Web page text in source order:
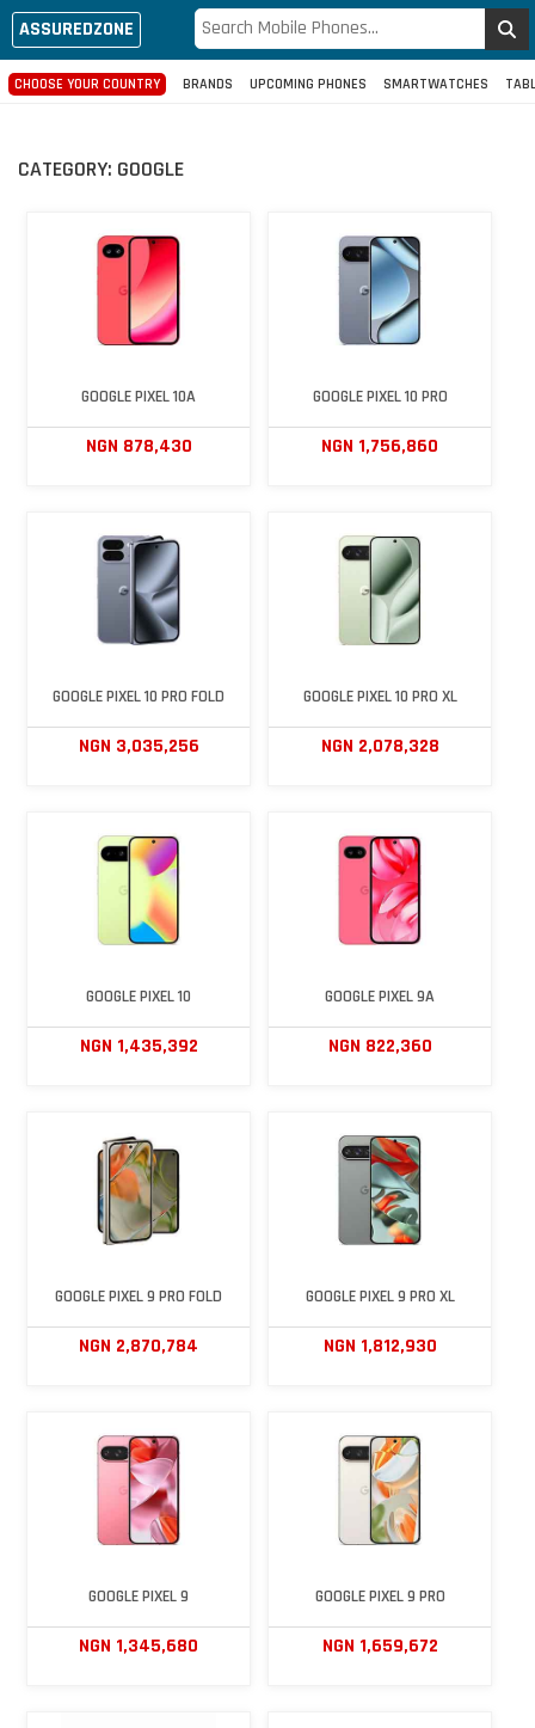
ASSUREDZONE
CHOOSE YOUR COUNTRY BRANDS UPCOMING PHONES SMARTWATCHES
CATEGORY: GOOGLE
GOOGLE PIXEL 10A
NGN 878,430
GOOGLE PIXEL 10 PRO
NGN 1,756,860
GOOGLE PIXEL 10 PRO FOLD
NGN 3,035,256
GOOGLE PIXEL 10 PRO XL
NGN 2,078,328
GOOGLE PIXEL 10
NGN 1,435,392
GOOGLE PIXEL 9A
NGN 822,360
GOOGLE PIXEL 9 PRO FOLD
NGN 2,870,784
GOOGLE PIXEL 9 PRO XL
NGN 1,812,930
GOOGLE PIXEL 9
NGN 1,345,680
GOOGLE PIXEL 9 PRO
NGN 1,659,672